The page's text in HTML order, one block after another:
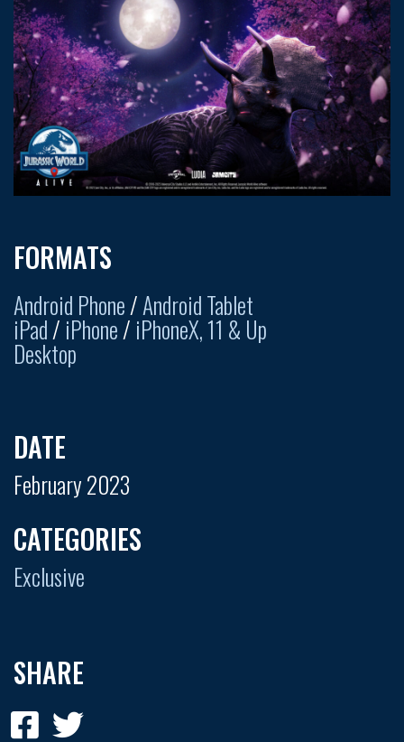
FORMATS
Android Phone/Android Tablet
iPad/ iPhone/ iPhoneX, 11 & Up
Desktop
DATE
February 2023
CATEGORIES
Exclusive
SHARE